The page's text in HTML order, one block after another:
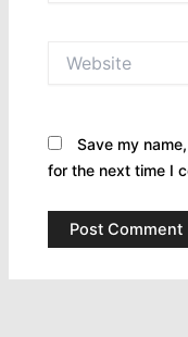
Save my
for the next time I